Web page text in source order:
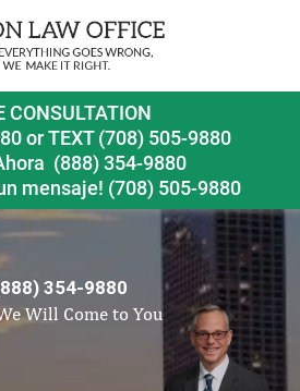
CONSULTATION
orTEXT (708) 505-9880
(888) 354-9880
mensaje! (708) 505-9880
354-9880
Will Come to You